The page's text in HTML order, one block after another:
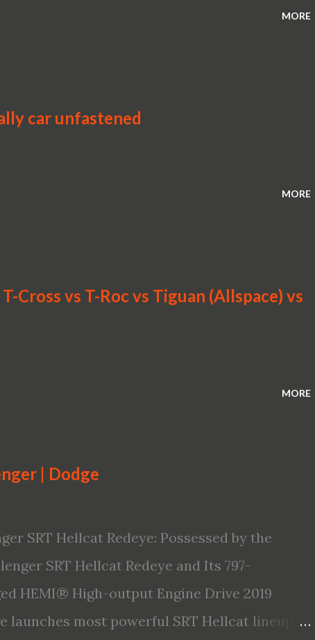
MORE
car unfastened
MORE
Cross vs T-Roc vs Tiguan (Allspace) vs
MORE
| Dodge
SRT Hellcat Redeye: Possessed by the
SRT Hellcat Redeye and Its 797-
HEMI® High-output Engine Drive 2019
launches most powerful SRT Hellcat lineup